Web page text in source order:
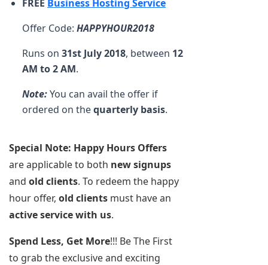
FREE Business Hosting Service
Offer Code: HAPPYHOUR2018
Runs on 31st July 2018, between 12
AM to 2 AM.
Note:You can avail the offer if
ordered on thequarterly basis.
Special Note: Happy Hours Offers
are applicable to both new signups
and old clients. To redeem the happy
hour offer, old clients must have an
active service with us.
Spend Less, Get More!!! Be The First
to grab the exclusive and exciting